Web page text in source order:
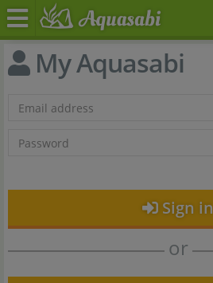
My Aquasabi
Sign in
or